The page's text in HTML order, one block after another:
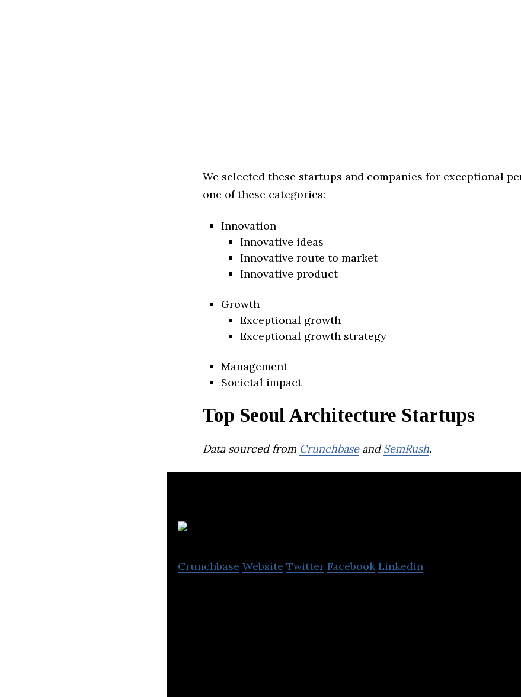
We selected these startups and companies for exceptional
one of these categories:
Innovation
Innovative ideas
Innovative route to market
Innovative product
Growth
Exceptional growth
Exceptional growth strategy
Management
Societal impact
Top Seoul Architecture Startups
Data sourced from CrunchbaseandSemRush.
Crunchbase Website Twitter Facebook Linkedin